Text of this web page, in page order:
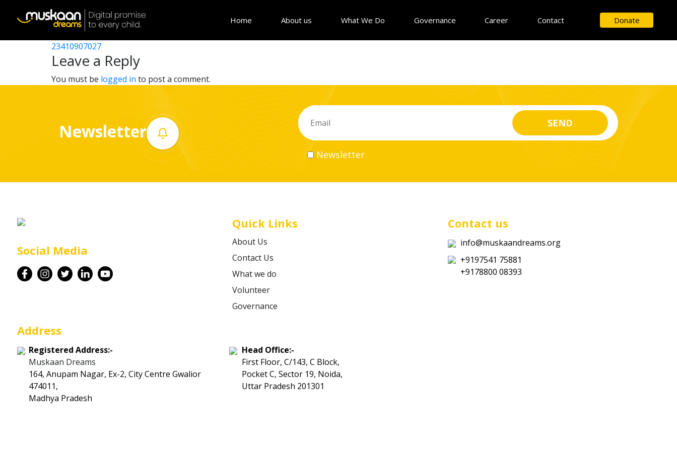
Home About us What We Do Governance Career Contact Donate
Career
Contact
23410907020
Post
navigation
23410901008
23410907027
Leave a Reply
You must be logged in to post a comment.
Newsletter
Newsletter
Social Media
Quick Links
About Us
Contact Us
What we do
Volunteer
Governance
Contact us
info@muskaandreams.org
+9197541 75881
+9178800 08393
Address
Registered Address:-
Muskaan Dreams
164, Anupam Nagar, Ex-2, City Centre Gwalior
474011,
Madhya Pradesh
Head Office:-
First Floor, C/143, C Block,
Pocket C, Sector 19, Noida,
Uttar Pradesh 201301